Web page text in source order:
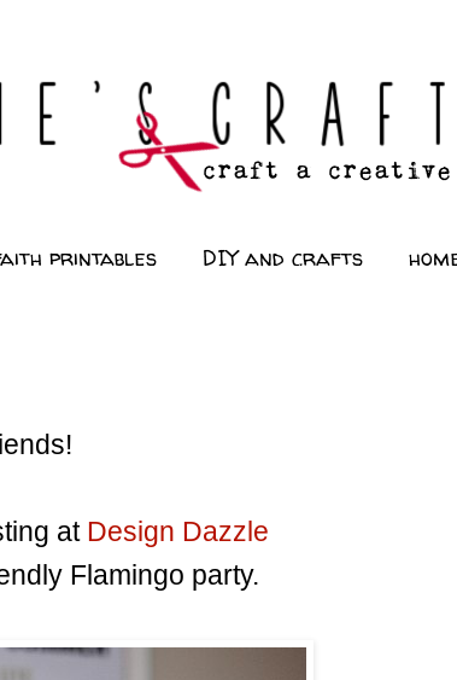
printables DIY and crafts
at Design Dazzle
Flamingo party.